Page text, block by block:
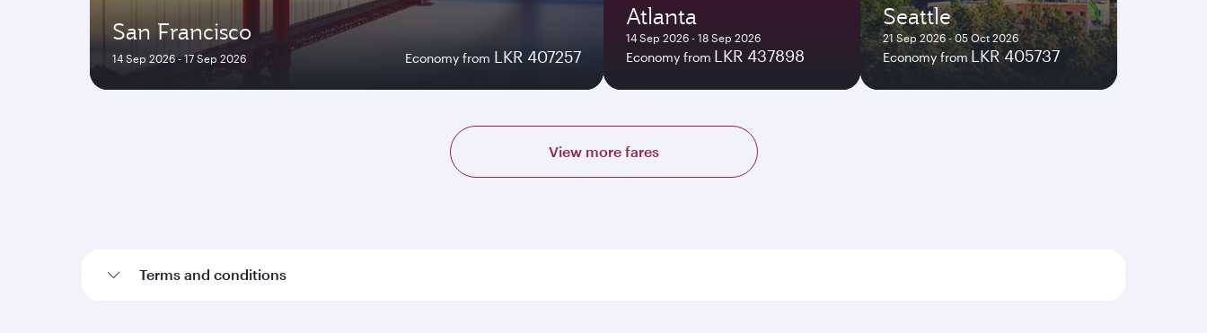
San Francisco
14 Sep 2026 - 17 Sep 2026 Economy from LKR 407257
Atlanta
14 Sep 2026 - 18 Sep 2026
Economy from LKR 437898
Seattle
21 Sep 2026 - 05 Oct 2026
Economy from LKR 405737
View more fares
Terms and conditions